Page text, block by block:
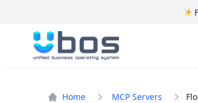
UBOS
Home MCP Servers